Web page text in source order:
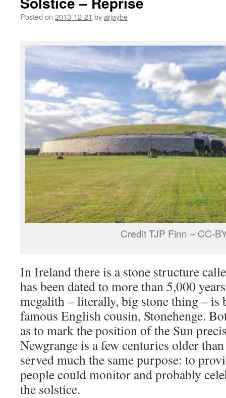
Posted on 2013-12-21 byarjaybe
Credit TJP Finn – CC-
In Ireland there is a stone structure
has been dated to more than 5,000
megalith – literally, big stone thing –
famous English cousin, Stonehenge.
as to mark the position of the Sun
Newgrange is a few centuries older
served much the same purpose: to
people could monitor and probably
the solstice.